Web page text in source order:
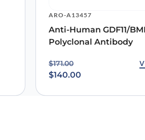
ARO-A13457
Anti-Human GDF11/
Polyclonal Antibody
$171.00
Original price was:
$140.00
Current price is: